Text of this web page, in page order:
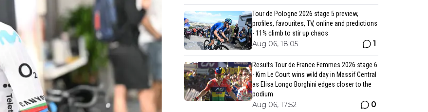
Tour de Pologne 2026 stage 5 preview,
profiles, favourites, TV, online and predictions
- 11% climb to stir up chaos
Aug 06, 18:05 1
Results Tour de France Femmes 2026 stage 6
- Kim Le Court wins wild day in Massif Central
as Elisa Longo Borghini edges closer to the
podium
Aug 06, 17:52 0